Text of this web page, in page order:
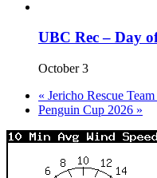
UBC Rec – Day
October 3
« Jericho Rescue
Penguin Cup 2026 »